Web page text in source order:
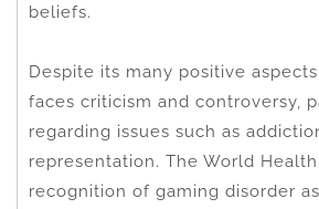
beliefs.
Despite its many positive
faces criticism and controversy,
regarding issues such as
representation. The World Health
recognition of gaming disorder